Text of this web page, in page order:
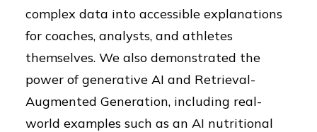
complex data into accessible explanations
for coaches, analysts, and athletes
themselves. We also demonstrated the
power of generative AI and Retrieval-
Augmented Generation, including real-
world examples such as an AI nutritional